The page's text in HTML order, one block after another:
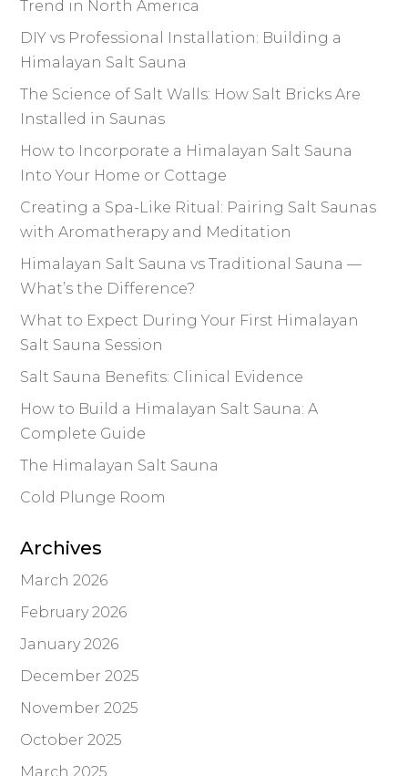
Trend in North America
DIY vs Professional Installation: Building a
Himalayan Salt Sauna
The Science of Salt Walls: How Salt Bricks Are
Installed in Saunas
How to Incorporate a Himalayan Salt Sauna
Into Your Home or Cottage
Creating a Spa-Like Ritual: Pairing Salt Saunas
with Aromatherapy and Meditation
Himalayan Salt Sauna vs Traditional Sauna —
What’s the Difference?
What to Expect During Your First Himalayan
Salt Sauna Session
Salt Sauna Benefits: Clinical Evidence
How to Build a Himalayan Salt Sauna: A
Complete Guide
The Himalayan Salt Sauna
Cold Plunge Room
Archives
March 2026
February 2026
January 2026
December 2025
November 2025
October 2025
March 2025